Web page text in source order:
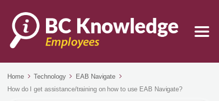
Home Technology
EAB Navigate
How do I get assistance/training on how to use EAB Navigate?